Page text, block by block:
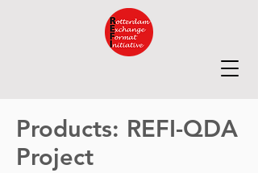
Products: REFI-QDA
Project